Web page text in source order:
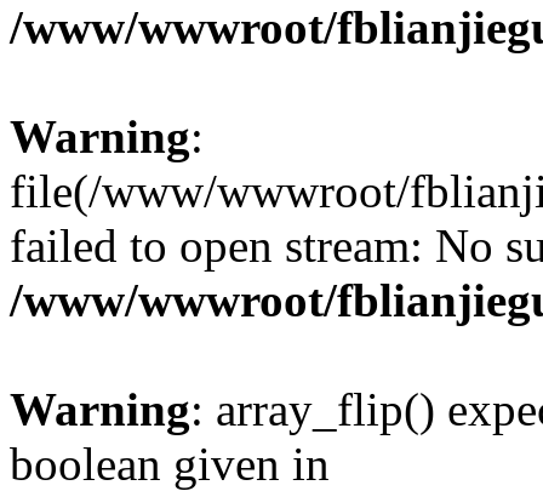
/www/wwwroot/
Warning:
file(/www/wwwroot/
failed to open stream: No
/www/wwwroot/
Warning: array_flip()
boolean given in